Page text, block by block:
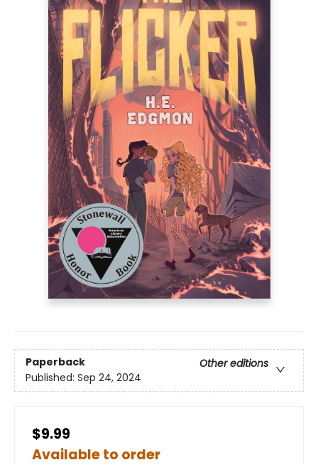
Paperback
Other editions
Published: Sep 24, 2024
$9.99
Available to order